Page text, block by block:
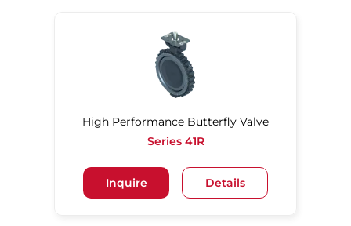
High Performance Butterfly Valve
Series 41R
Inquire Details